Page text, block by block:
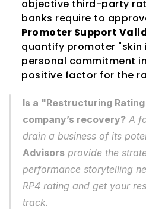
objective third-party
banks require to
Promoter Support
quantify promoter "skin
personal commitment
positive factor for the
Is a "Restructuring
company’s recovery? A
drain a business of its
Advisors provide the
performance storytelling
RP4 rating and get your
track.